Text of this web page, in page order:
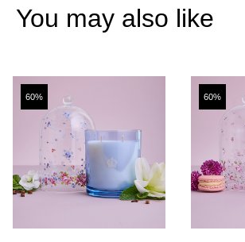
You may also like
60% 60%